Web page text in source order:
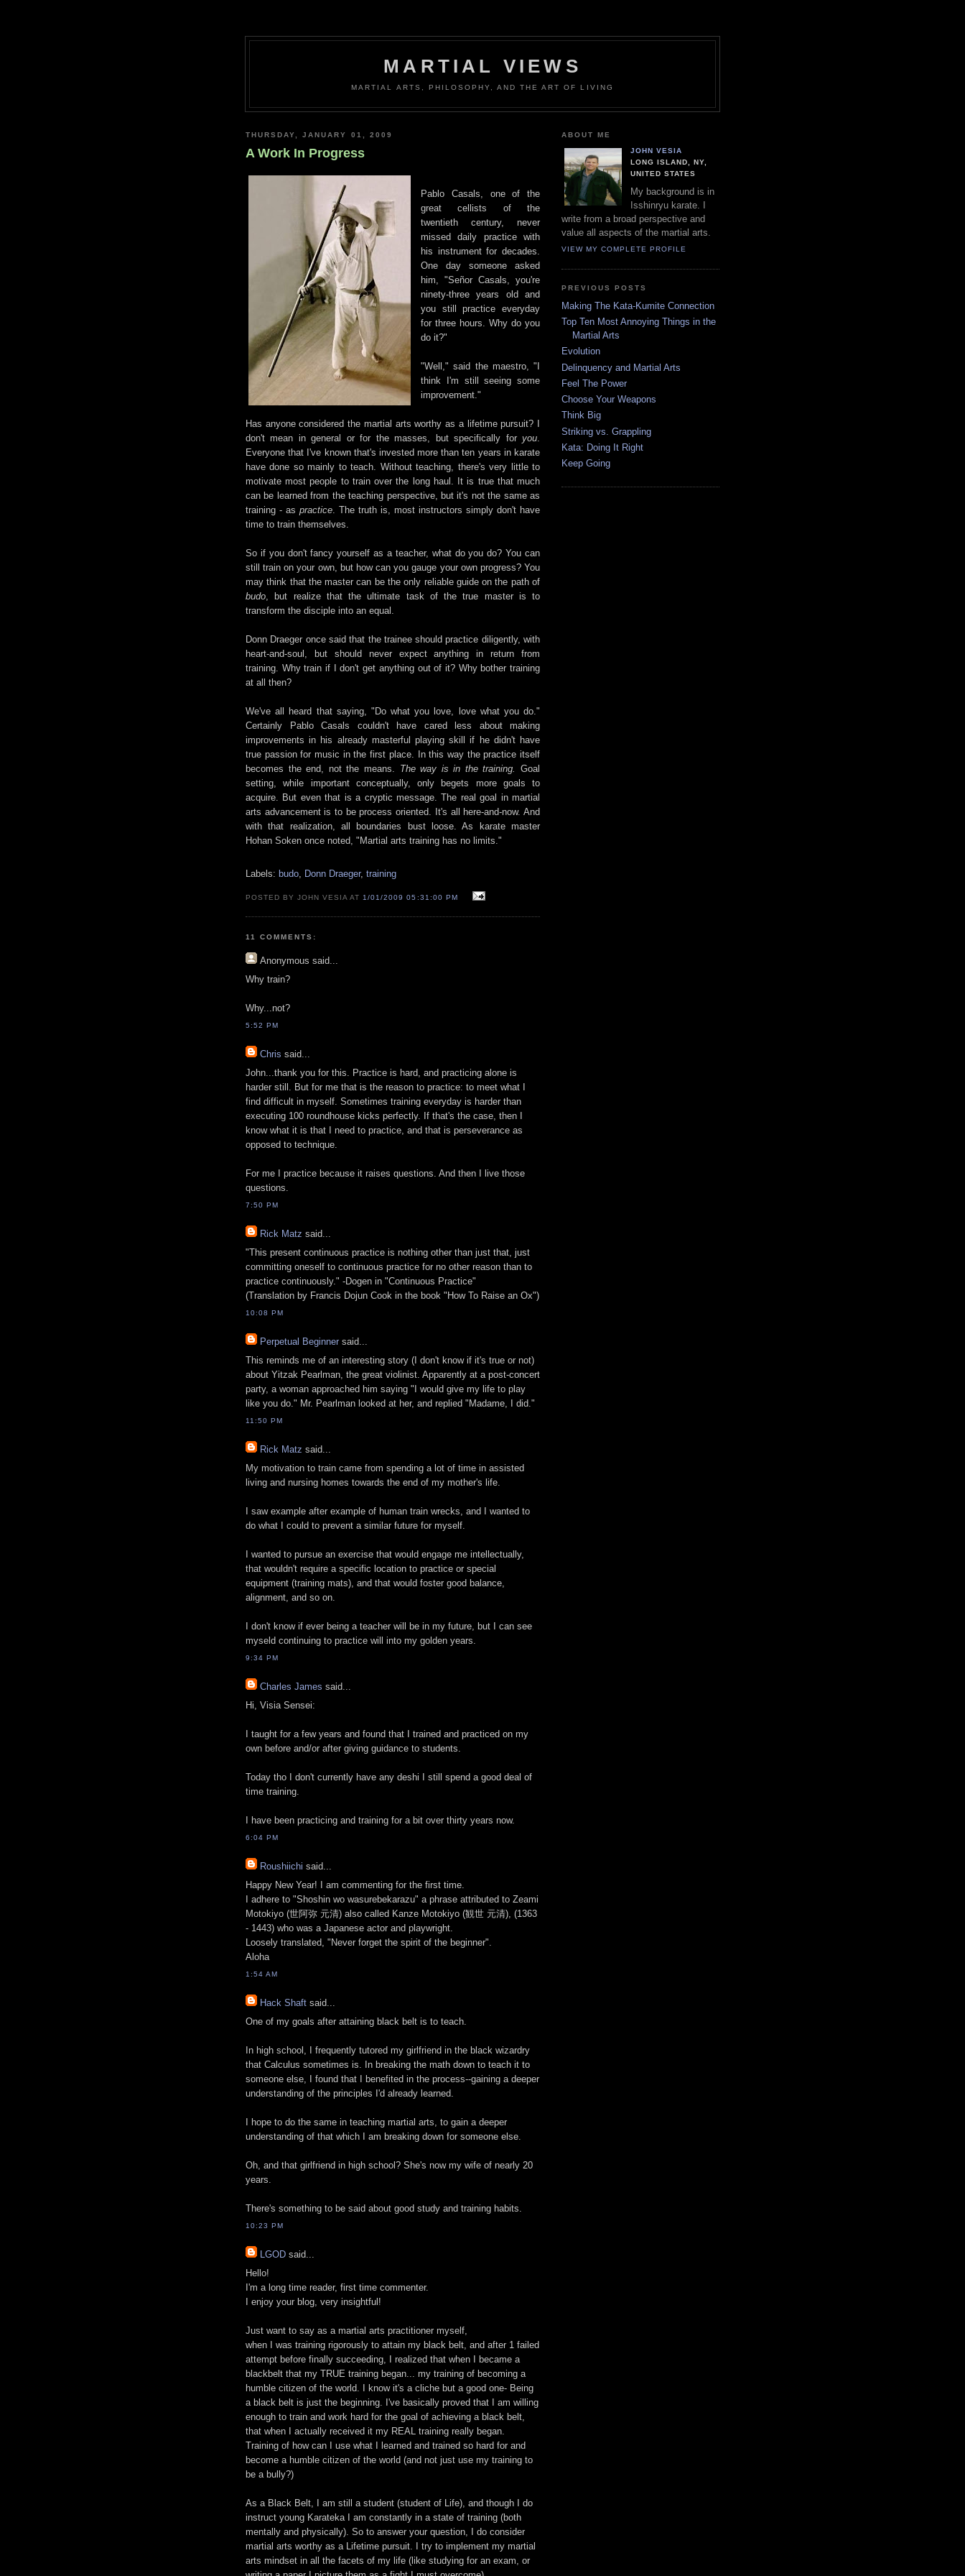
MARTIAL VIEWS
MARTIAL ARTS, PHILOSOPHY, AND THE ART OF LIVING
THURSDAY, JANUARY 01, 2009
A Work In Progress
Pablo Casals, one of the
great cellists of the
twentieth century, never
missed daily practice with
his instrument for decades.
One day someone asked
him, "Señor Casals, you're
ninety-three years old and
you still practice everyday
for three hours. Why do you
do it?"
"Well," said the maestro, "I
think I'm still seeing some
improvement."
Has anyone considered the martial arts worthy as a lifetime pursuit? I
don't mean in general or for the masses, but specifically for you
Everyone that I've known that's invested more than ten years in karate
have done so mainly to teach. Without teaching, there's very little to
motivate most people to train over the long haul. It is true that much
can be learned from the teaching perspective, but it's not the same as
training - as practice . The truth is, most instructors simply don't have
time to train themselves.
So if you don't fancy yourself as a teacher, what do you do? You can
still train on your own, but how can you gauge your own progress? You
may think that the master can be the only reliable guide on the path of
budo , but realize that the ultimate task of the true master is to
transform the disciple into an equal.
Donn Draeger once said that the trainee should practice diligently, with
heart-and-soul, but should never expect anything in return from
training. Why train if I don't get anything out of it? Why bother training
at all then?
We've all heard that saying, "Do what you love, love what you do."
Certainly Pablo Casals couldn't have cared less about making
improvements in his already masterful playing skill if he didn't have
true passion for music in the first place. In this way the practice itself
becomes the end, not the means. The way is in the training.
Goal
setting, while important conceptually, only begets more goals to
acquire. But even that is a cryptic message. The real goal in martial
arts advancement is to be process oriented. It's all here-and-now. And
with that realization, all boundaries bust loose. As karate master
Hohan Soken once noted, "Martial arts training has no limits."
Labels: budo Donn Draeger, training
POSTED BY JOHN VESIA AT 1/01/2009 05:31:00 PM
11 COMMENTS:
Anonymous said...
Why train?
Why...not?
5:52 PM
Chris said...
John...thank you for this. Practice is hard, and practicing alone is
harder still. But for me that is the reason to practice: to meet what I
find difficult in myself. Sometimes training everyday is harder than
executing 100 roundhouse kicks perfectly. If that's the case, then I
know what it is that I need to practice, and that is perseverance as
opposed to technique.
For me I practice because it raises questions. And then I live those
questions.
7:50 PM
Rick Matz said...
"This present continuous practice is nothing other than just that, just
committing oneself to continuous practice for no other reason than to
practice continuously." -Dogen in "Continuous Practice"
(Translation by Francis Dojun Cook in the book "How To Raise an Ox")
10:08 PM
Perpetual Beginner said...
This reminds me of an interesting story (I don't know if it's true or not)
about Yitzak Pearlman, the great violinist. Apparently at a post-concert
party, a woman approached him saying "I would give my life to play
like you do." Mr. Pearlman looked at her, and replied "Madame, I did."
11:50 PM
Rick Matz said...
My motivation to train came from spending a lot of time in assisted
living and nursing homes towards the end of my mother's life.
I saw example after example of human train wrecks, and I wanted to
do what I could to prevent a similar future for myself.
I wanted to pursue an exercise that would engage me intellectually,
that wouldn't require a specific location to practice or special
equipment (training mats), and that would foster good balance,
alignment, and so on.
I don't know if ever being a teacher will be in my future, but I can see
myseld continuing to practice will into my golden years.
9:34 PM
Charles James said...
Hi, Visia Sensei:
I taught for a few years and found that I trained and practiced on my
own before and/or after giving guidance to students.
Today tho I don't currently have any deshi I still spend a good deal of
time training.
I have been practicing and training for a bit over thirty years now.
6:04 PM
Roushiichi said...
Happy New Year! I am commenting for the first time.
I adhere to "Shoshin wo wasurebekarazu" a phrase attributed to Zeami
Motokiyo (世阿弥 元清) also called Kanze Motokiyo (観世 元清), (1363
- 1443) who was a Japanese actor and playwright.
Loosely translated, "Never forget the spirit of the beginner".
Aloha
1:54 AM
Hack Shaft said...
One of my goals after attaining black belt is to teach.
In high school, I frequently tutored my girlfriend in the black wizardry
that Calculus sometimes is. In breaking the math down to teach it to
someone else, I found that I benefited in the process--gaining a deeper
understanding of the principles I'd already learned.
I hope to do the same in teaching martial arts, to gain a deeper
understanding of that which I am breaking down for someone else.
Oh, and that girlfriend in high school? She's now my wife of nearly 20
years.
There's something to be said about good study and training habits.
10:23 PM
LGOD said...
Hello!
I'm a long time reader, first time commenter.
I enjoy your blog, very insightful!
Just want to say as a martial arts practitioner myself,
when I was training rigorously to attain my black belt, and after 1 failed
attempt before finally succeeding, I realized that when I became a
blackbelt that my TRUE training began... my training of becoming a
humble citizen of the world. I know it's a cliche but a good one- Being
a black belt is just the beginning. I've basically proved that I am willing
enough to train and work hard for the goal of achieving a black belt,
that when I actually received it my REAL training really began.
Training of how can I use what I learned and trained so hard for and
become a humble citizen of the world (and not just use my training to
be a bully?)
As a Black Belt, I am still a student (student of Life), and though I do
instruct young Karateka I am constantly in a state of training (both
mentally and physically). So to answer your question, I do consider
martial arts worthy as a Lifetime pursuit. I try to implement my martial
arts mindset in all the facets of my life (like studying for an exam, or
ABOUT ME
JOHN VESIA
LONG ISLAND, NY,
UNITED STATES
My background is in
Isshinryu karate. I
write from a broad perspective and
value all aspects of the martial arts.
VIEW MY COMPLETE PROFILE
PREVIOUS POSTS
Making The Kata-Kumite Connection
Top Ten Most Annoying Things in the
Martial Arts
Evolution
Delinquency and Martial Arts
Feel The Power
Choose Your Weapons
Think Big
Striking vs. Grappling
Kata: Doing It Right
Keep Going